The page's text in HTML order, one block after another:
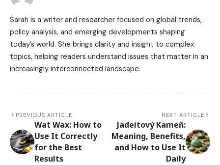
Sarah is a writer and researcher focused on global trends,
policy analysis, and emerging developments shaping
today’s world. She brings clarity and insight to complex
topics, helping readers understand issues that matter in an
increasingly interconnected landscape.
PREVIOUS ARTICLE
Wat Wax: How to
Use It Correctly
for the Best
Results
NEXT ARTICLE
Jadeitový Kameň:
Meaning, Benefits,
and How to Use It
Daily